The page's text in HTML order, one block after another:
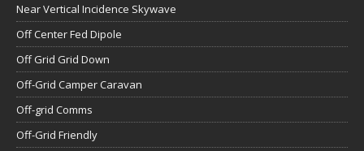
Near Vertical Incidence Skywave
Off Center Fed Dipole
Off Grid Grid Down
Off-Grid Camper Caravan
Off-grid Comms
Off-Grid Friendly